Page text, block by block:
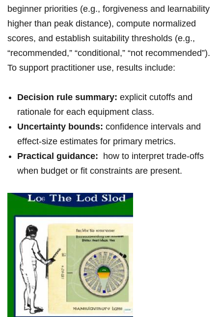
beginner priorities (e.g., forgiveness and learnability
higher ‍than peak distance), compute normalized
scores, and establish suitability ⁤thresholds‌ (e.g.,
“recommended,” “conditional,” “not recommended”).
To support⁣ practitioner use, results include:⁢
Decision rule⁢ summary: ⁢explicit‌ cutoffs⁣ and
rationale for each equipment class.
Uncertainty bounds: confidence⁤ intervals and⁢
effect-size estimates⁣ for⁢ primary metrics.
Practical guidance: ​ how to interpret trade-offs
‍when budget or fit constraints are present.